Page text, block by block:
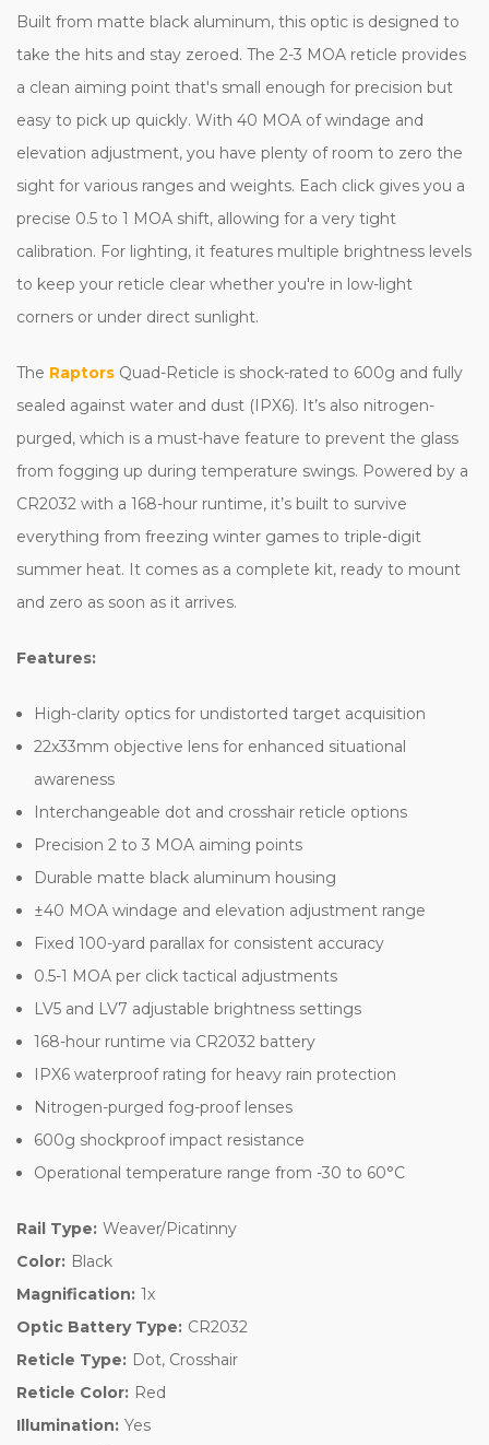
Built from matte black aluminum, this optic is designed to
take the hits and stay zeroed. The 2-3 MOA reticle provides
a clean aiming point that's small enough for precision but
easy to pick up quickly. With 40 MOA of windage and
elevation adjustment, you have plenty of room to zero the
sight for various ranges and weights. Each click gives you a
precise 0.5 to 1 MOA shift, allowing for a very tight
calibration. For lighting, it features multiple brightness levels
to keep your reticle clear whether you're in low-light
corners or under direct sunlight.
The Raptors Quad-Reticle is shock-rated to 600g and fully
sealed against water and dust (IPX6). It’s also nitrogen-
purged, which is a must-have feature to prevent the glass
from fogging up during temperature swings. Powered by a
CR2032 with a 168-hour runtime, it’s built to survive
everything from freezing winter games to triple-digit
summer heat. It comes as a complete kit, ready to mount
and zero as soon as it arrives.
Features:
High-clarity optics for undistorted target acquisition
22x33mm objective lens for enhanced situational
awareness
Interchangeable dot and crosshair reticle options
Precision 2 to 3 MOA aiming points
Durable matte black aluminum housing
±40 MOA windage and elevation adjustment range
Fixed 100-yard parallax for consistent accuracy
0.5-1 MOA per click tactical adjustments
LV5 and LV7 adjustable brightness settings
168-hour runtime via CR2032 battery
IPX6 waterproof rating for heavy rain protection
Nitrogen-purged fog-proof lenses
600g shockproof impact resistance
Operational temperature range from -30 to 60°C
Rail Type: Weaver/Picatinny
Color: Black
Magnification: 1x
Optic Battery Type: CR2032
Reticle Type: Dot, Crosshair
Reticle Color: Red
Illumination: Yes